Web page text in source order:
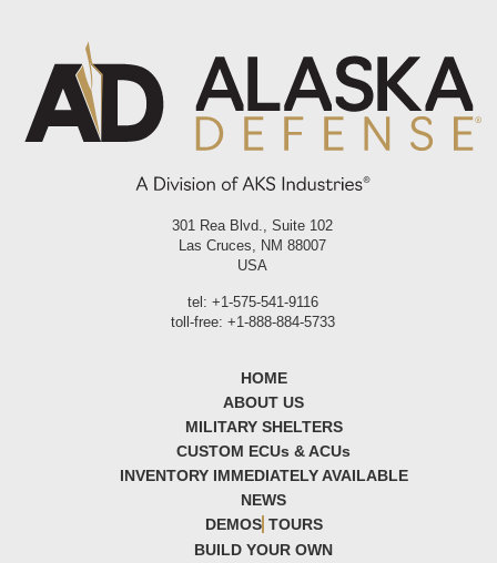
301 Rea Blvd., Suite 102
Las Cruces, NM 88007
USA
tel: +1-575-541-9116
toll-free: +1-888-884-5733
HOME
ABOUT US
MILITARY SHELTERS
CUSTOM ECUs & ACUs
INVENTORY IMMEDIATELY AVAILABLE
NEWS
DEMOS TOURS
BUILD YOUR OWN